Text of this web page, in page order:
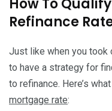
How To
Refinance
Just like when you took
to have a strategy for
to refinance. Here’s
mortgage rate: